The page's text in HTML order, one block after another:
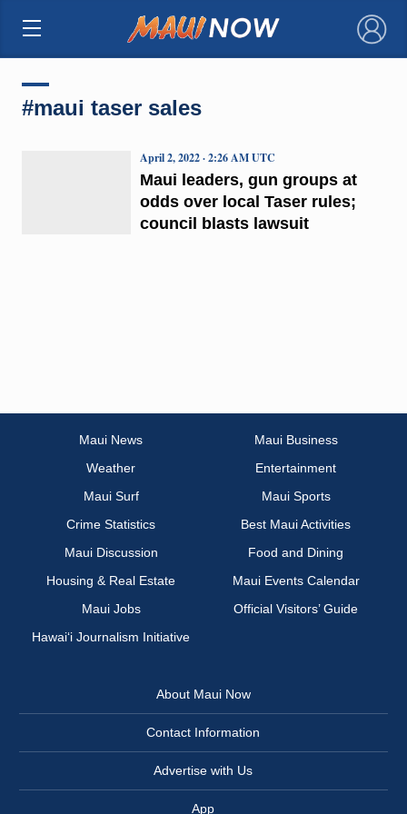
×
#maui taser sales
Maui leaders, gun groups at
odds over local Taser rules;
council blasts lawsuit
April 2, 2022 · 2:26 AM UTC
Maui News
Maui Business
Weather
Entertainment
Maui Surf
Maui Sports
Crime Statistics
Best Maui Activities
Maui Discussion
Food and Dining
Housing & Real Estate
Maui Events Calendar
Maui Jobs
Official Visitors’ Guide
Hawai‘i Journalism Initiative
About Maui Now
Contact Information
Advertise with Us
App